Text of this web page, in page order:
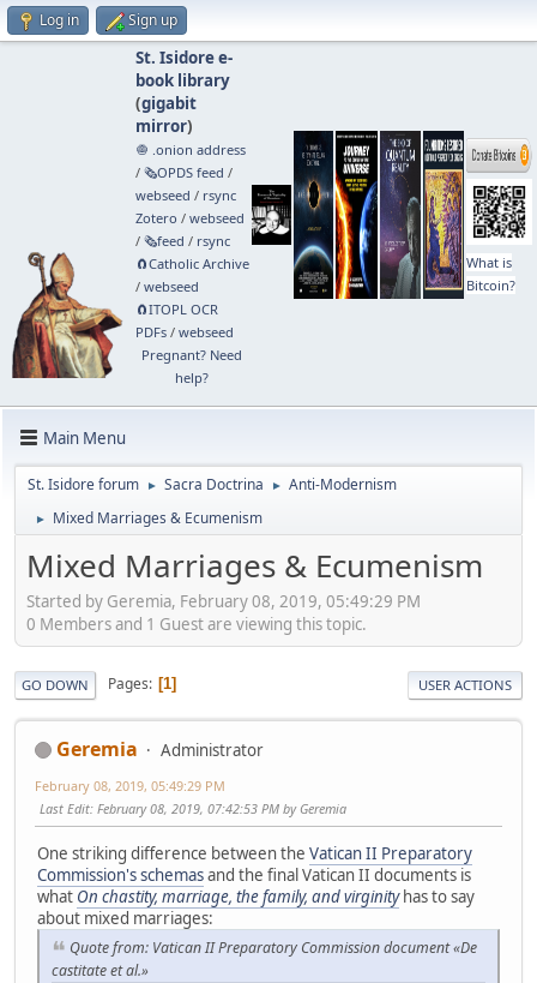
Log in Sign up
St. Isidore e-
book library
(gigabit
mirror)
🧅 .onion address
/ 🗞️OPDS feed /
webseed / rsync
Zotero / webseed
/ 🗞️feed / rsync
🧲⁠Catholic Archive
/ webseed
🧲⁠ITOPL OCR
PDFs/ webseed
Pregnant? Need
help?
What is
Bitcoin?
Main Menu
St. Isidore forum ► Sacra Doctrina ► Anti-Modernism
► Mixed Marriages & Ecumenism
Mixed Marriages & Ecumenism
Started by Geremia, February 08, 2019, 05:49:29 PM
0 Members and 1 Guest are viewing this topic.
GO DOWN Pages 1 USER ACTIONS
Geremia Administrator
February 08, 2019, 05:49:29 PM
Last Edit: February 08, 2019, 07:42:53 PM by Geremia
One striking difference between the Vatican II Preparatory
Commission's schemasand the final Vatican II documents is
what On chastity, marriage, the family, and virginityhas to say
about mixed marriages:
Quote from: Vatican II Preparatory Commission document «De
castitate et al.»